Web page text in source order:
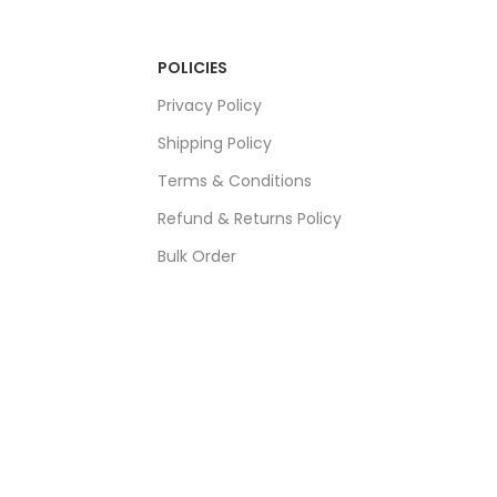
POLICIES
Privacy Policy
Shipping Policy
Terms & Conditions
Refund & Returns Policy
Bulk Order